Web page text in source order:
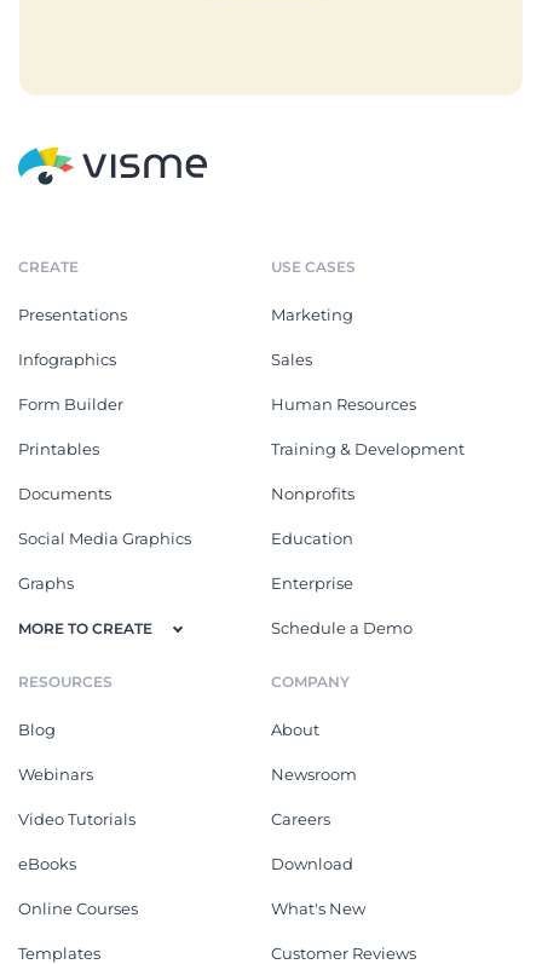
CREATE
Presentations
Infographics
Form Builder
Printables
Documents
Social Media Graphics
Graphs
MORE TO CREATE
USE CASES
Marketing
Sales
Human Resources
Training & Development
Nonprofits
Education
Enterprise
Schedule a Demo
RESOURCES
Blog
Webinars
Video Tutorials
eBooks
Online Courses
Templates
COMPANY
About
Newsroom
Careers
Download
What's New
Customer Reviews